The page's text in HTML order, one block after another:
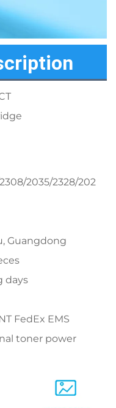
2035/2328/202
Guangdong
days
FedEx EMS
toner power